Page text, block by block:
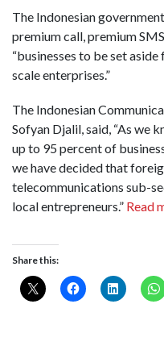
The Indonesian
premium call, premium
“businesses to be set
scale enterprises.”
The Indonesian
Sofyan Djalil, said, “As we
up to 95 percent of
we have decided that
telecommunications sub-
local entrepreneurs.” Read
Share this: